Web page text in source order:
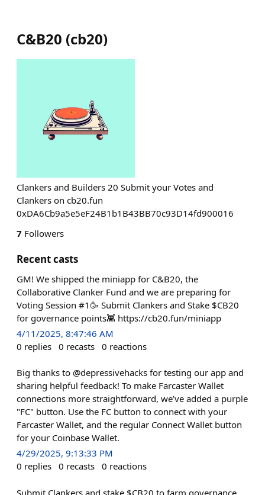
C&B20 (cb20)
Clankers and Builders 20 Submit your Votes and
Clankers on cb20.fun
0xDA6Cb9a5e5eF24B1b1B43BB70c93D14fd900016
7 Followers
Recent casts
GM! We shipped the miniapp for C&B20, the
Collaborative Clanker Fund and we are preparing for
Voting Session #1🥳 Submit Clankers and Stake $CB20
for governance points👾 https://cb20.fun/miniapp
4/11/2025, 8:47:46 AM
0 replies 0 recasts 0 reactions
Big thanks to @depressivehacks for testing our app and
sharing helpful feedback! To make Farcaster Wallet
connections more straightforward, we’ve added a purple
"FC" button. Use the FC button to connect with your
Farcaster Wallet, and the regular Connect Wallet button
for your Coinbase Wallet.
4/29/2025, 9:13:33 PM
0 replies 0 recasts 0 reactions
Submit Clankers and stake $CB20 to farm governance